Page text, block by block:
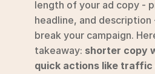
Pricing
Agency
Login
length of your ad copy -
headline, and description
break your campaign.
takeaway: shorter copy
quick actions like traffic